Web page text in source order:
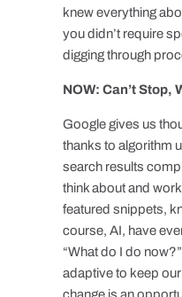
knew everything
you didn’t require
digging through
NOW: Can’t Stop,
Google gives us
thanks to algorithm
search results
think about and
featured snippets,
course, AI, have
“What do I do
adaptive to keep